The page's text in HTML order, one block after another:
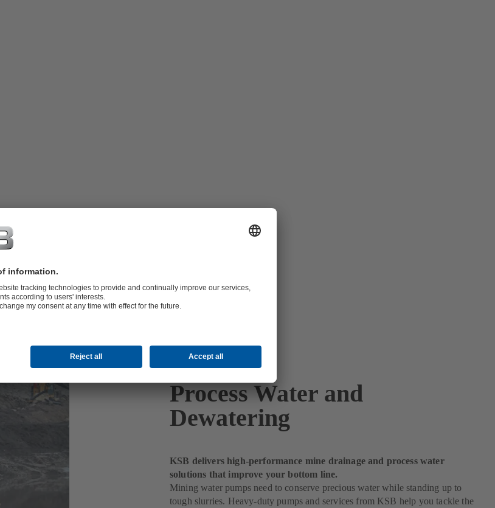
Process Water and
Dewatering
KSB delivers high-performance mine drainage and process water
solutions that improve your bottom line.
Mining water pumps need to conserve precious water while standing up to
tough slurries. Heavy-duty pumps and services from KSB help you tackle the